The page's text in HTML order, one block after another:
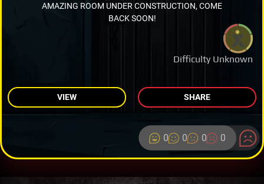
Difficulty Unknown
AMAZING ROOM UNDER CONSTRUCTION, COME
BACK SOON!
VIEW SHARE
0 0 0 0